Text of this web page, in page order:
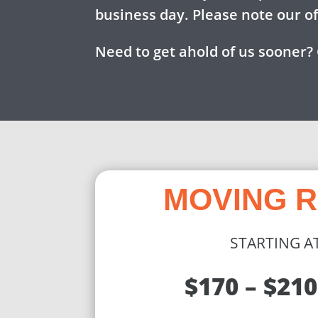
business day. Please note our
Need to get ahold of us
MOVING
STARTING
$170 –